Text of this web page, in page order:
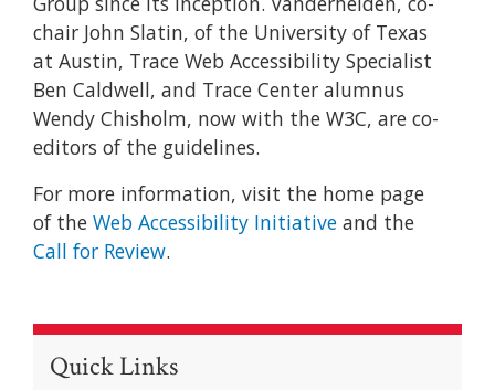
chair John Slatin, of the University of Texas
at Austin, Trace Web Accessibility Specialist
Ben Caldwell, and Trace Center alumnus
Wendy Chisholm, now with the W3C, are co-
editors of the guidelines.
For more information, visit the home page
of the Web Accessibility Initiative and the
Call for Review.
Quick Links